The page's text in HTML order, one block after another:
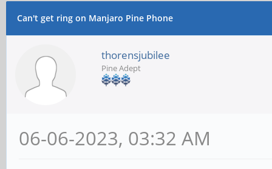
Can't get ring on Manjaro Pine Phone
thorensjubilee
Pine Adept
06-06-2023, 03:32 AM